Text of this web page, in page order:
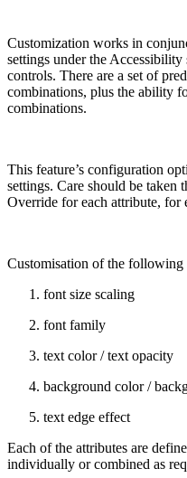
Customization works in
settings under the
controls. There are a set of
combinations, plus the ability
combinations.
This feature’s configuration
settings. Care should be taken
Override for each attribute, for
Customisation of the following
font size scaling
font family
text color / text opacity
background color /
text edge effect
Each of the attributes are
individually or combined as